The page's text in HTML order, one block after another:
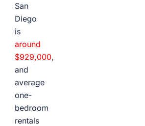
San
Diego
is
around
$929,000,
and
average
one-
bedroom
rentals